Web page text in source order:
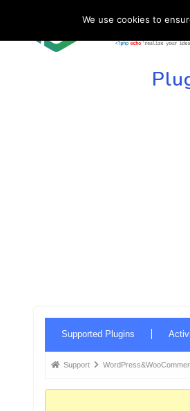
Navigation
Supported Plugins
ForumSupport
We use cookies to